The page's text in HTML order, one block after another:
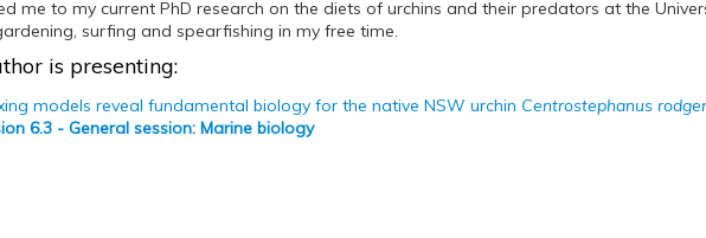
me to my current PhD research on the diets of urchins and their predators at the
surfing and spearfishing in my free time.
is presenting:
models reveal fundamental biology for the native NSW urchin Centrostephanus
6.3 - General session: Marine biology